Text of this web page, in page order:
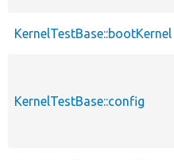
KernelTestBase::bootKernel
KernelTestBase::config